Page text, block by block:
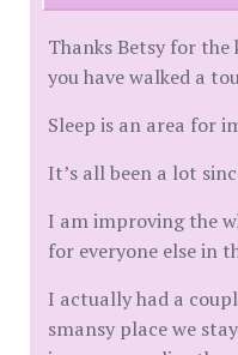
Thanks Betsy for the
you have walked a
Sleep is an area for
It’s all been a lot
I am improving the
for everyone else in
I actually had a
smansy place we